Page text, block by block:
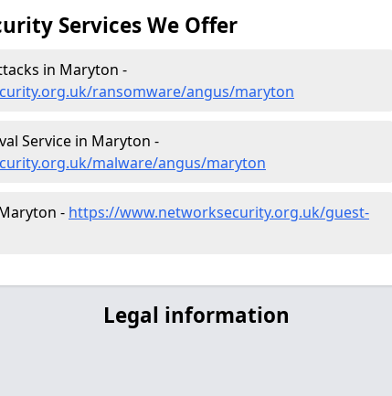
Services We Offer
in Maryton -
ransomware/angus/maryton
Service in Maryton -
malware/angus/maryton
- https://www.networksecurity.org.uk/guest-
Legal information